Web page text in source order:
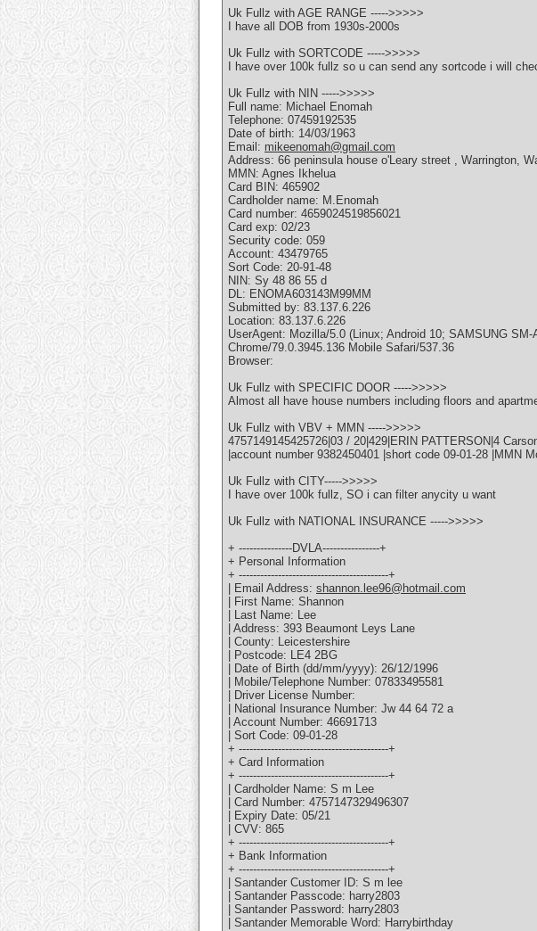
Uk Fullz with AGE RANGE ----->>>>>
I have all DOB from 1930s-2000s
Uk Fullz with SORTCODE ----->>>>>
I have over 100k fullz so u can send any sortcode i will
Uk Fullz with NIN ----->>>>>
Full name: Michael Enomah
Telephone: 07459192535
Date of birth: 14/03/1963
Email: mikeenomah@gmail.com
Address: 66 peninsula house o'Leary street , Warrington,
MMN: Agnes Ikhelua
Card BIN: 465902
Cardholder name: M.Enomah
Card number: 4659024519856021
Card exp: 02/23
Security code: 059
Account: 43479765
Sort Code: 20-91-48
NIN: Sy 48 86 55 d
DL: ENOMA603143M99MM
Submitted by: 83.137.6.226
Location: 83.137.6.226
UserAgent: Mozilla/5.0 (Linux; Android 10; SAMSUNG
Chrome/79.0.3945.136 Mobile Safari/537.36
Browser:
Uk Fullz with SPECIFIC DOOR ----->>>>>
Almost all have house numbers including floors and
Uk Fullz with VBV + MMN ----->>>>>
4757149145425726|03 / 20|429|ERIN PATTERSON|4
|account number 9382450401 |short code 09-01-28 |MMN
Uk Fullz with CITY----->>>>>
I have over 100k fullz, SO i can filter anycity u want
Uk Fullz with NATIONAL INSURANCE ----->>>>>
+ ---------------DVLA----------------+
+ Personal Information
+ ------------------------------------------+
| Email Address: shannon.lee96@hotmail.com
| First Name: Shannon
| Last Name: Lee
| Address: 393 Beaumont Leys Lane
| County: Leicestershire
| Postcode: LE4 2BG
| Date of Birth (dd/mm/yyyy): 26/12/1996
| Mobile/Telephone Number: 07833495581
| Driver License Number:
| National Insurance Number: Jw 44 64 72 a
| Account Number: 46691713
| Sort Code: 09-01-28
+ ------------------------------------------+
+ Card Information
+ ------------------------------------------+
| Cardholder Name: S m Lee
| Card Number: 4757147329496307
| Expiry Date: 05/21
| CVV: 865
+ ------------------------------------------+
+ Bank Information
+ ------------------------------------------+
| Santander Customer ID: S m lee
| Santander Passcode: harry2803
| Santander Password: harry2803
| Santander Memorable Word: Harrybirthday